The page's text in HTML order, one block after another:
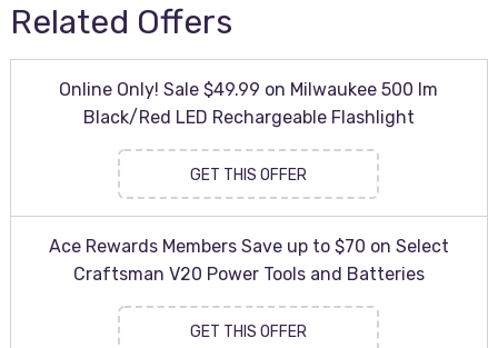
Related Offers
Online Only! Sale $49.99 on Milwaukee 500 lm
Black/Red LED Rechargeable Flashlight
GET THIS OFFER
Ace Rewards Members Save up to $70 on Select
Craftsman V20 Power Tools and Batteries
GET THIS OFFER